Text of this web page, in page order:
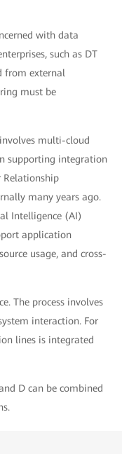
with data
such as DT
from external
must be
multi-cloud
supporting integration
Relationship
many years ago.
Intelligence (AI)
application
usage, and cross-
The process involves
interaction. For
lines is integrated
D can be combined